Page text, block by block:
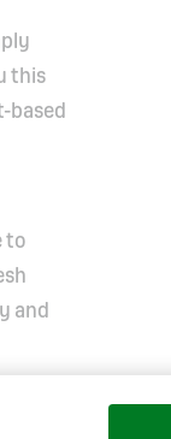
this
based
to
and